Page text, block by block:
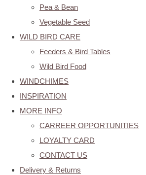
Pea & Bean
Vegetable Seed
WILD BIRD CARE
Feeders & Bird Tables
Wild Bird Food
WINDCHIMES
INSPIRATION
MORE INFO
CARREER OPPORTUNITIES
LOYALTY CARD
CONTACT US
Delivery & Returns